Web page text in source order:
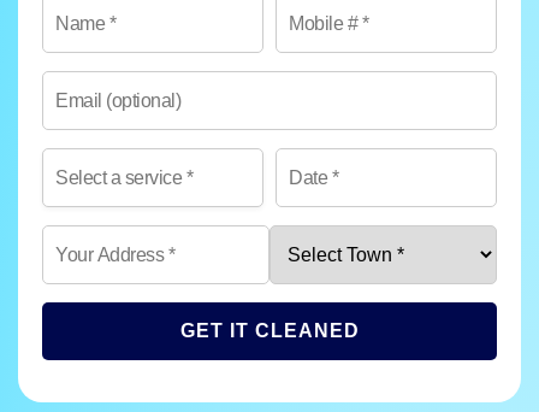
GET IT CLEANED